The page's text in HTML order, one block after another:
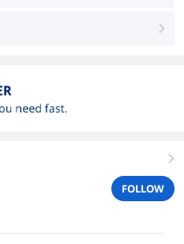
right
right
FOLLOW